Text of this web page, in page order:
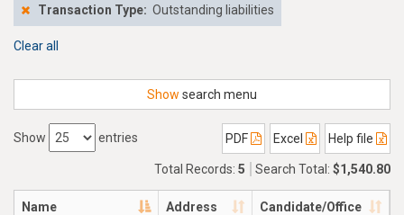
Transaction Type: Outstanding liabilities
Clear all
Show search menu
Show entries PDF Excel Help file
Total Records: 5 Search Total: $1,540.80
Name Address Candidate/Office